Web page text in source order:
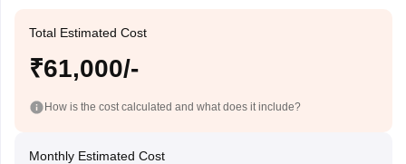
Total Estimated Cost
₹61,000/-
How is the cost calculated and what does it include?
Monthly Estimated Cost